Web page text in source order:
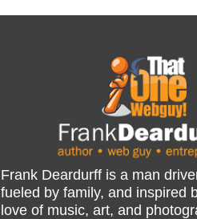
Frank Deardurff is a man
fueled by family, and inspired
love of music, art, and